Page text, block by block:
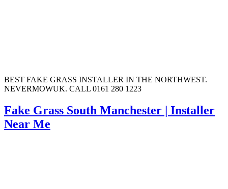
BEST FAKE GRASS INSTALLER IN THE NORTHWEST.
NEVERMOWUK. CALL 0161 280 1223
Fake Grass South Manchester | Installer
Near Me